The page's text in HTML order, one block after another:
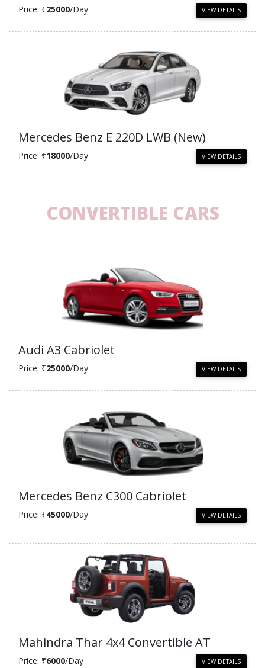
Price: ₹25000/Day VIEW DETAILS
Mercedes Benz E 220D LWB (New)
Price: ₹18000/Day VIEW DETAILS
CONVERTIBLE CARS
Audi A3 Cabriolet
Price: ₹25000/Day VIEW DETAILS
Mercedes Benz C300 Cabriolet
Price: ₹45000/Day VIEW DETAILS
Mahindra Thar 4x4 Convertible AT
Price: ₹6000/Day VIEW DETAILS